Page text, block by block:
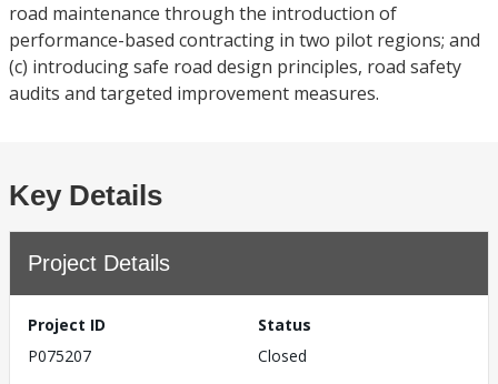
road maintenance through the introduction of
performance-based contracting in two pilot regions; and
(c) introducing safe road design principles, road safety
audits and targeted improvement measures.
Key Details
Project Details
Project ID
P075207
Status
Closed